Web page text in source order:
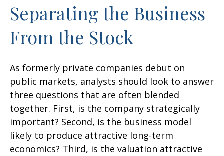
Separating the Business
From the Stock
As formerly private companies debut on
public markets, analysts should look to answer
three questions that are often blended
together. First, is the company strategically
important? Second, is the business model
likely to produce attractive long-term
economics? Third, is the valuation attractive